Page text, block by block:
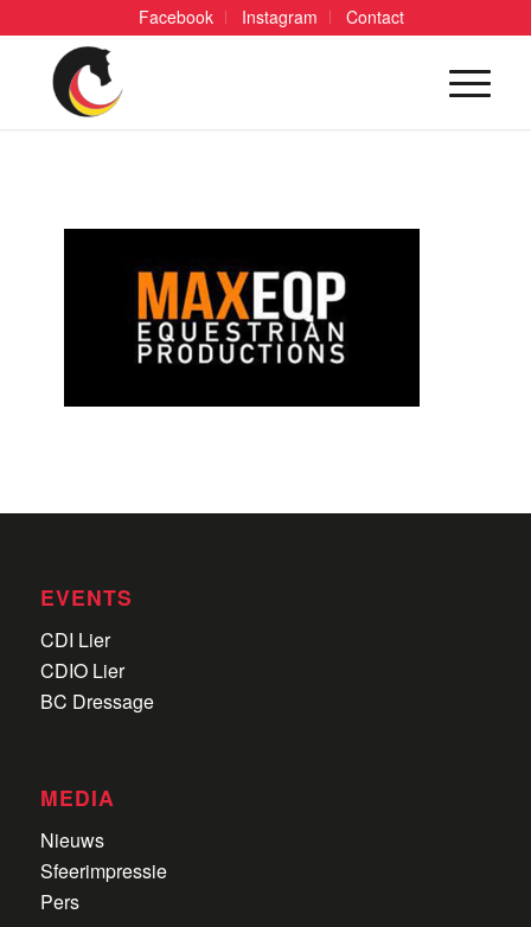
Facebook Instagram Contact
EVENTS
CDI Lier
CDIO Lier
BC Dressage
MEDIA
Nieuws
Sfeerimpressie
Pers